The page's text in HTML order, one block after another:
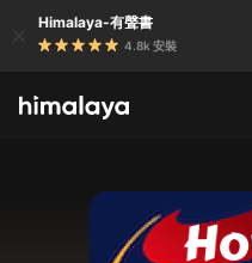
Himalaya-有聲書
4.8k 安裝